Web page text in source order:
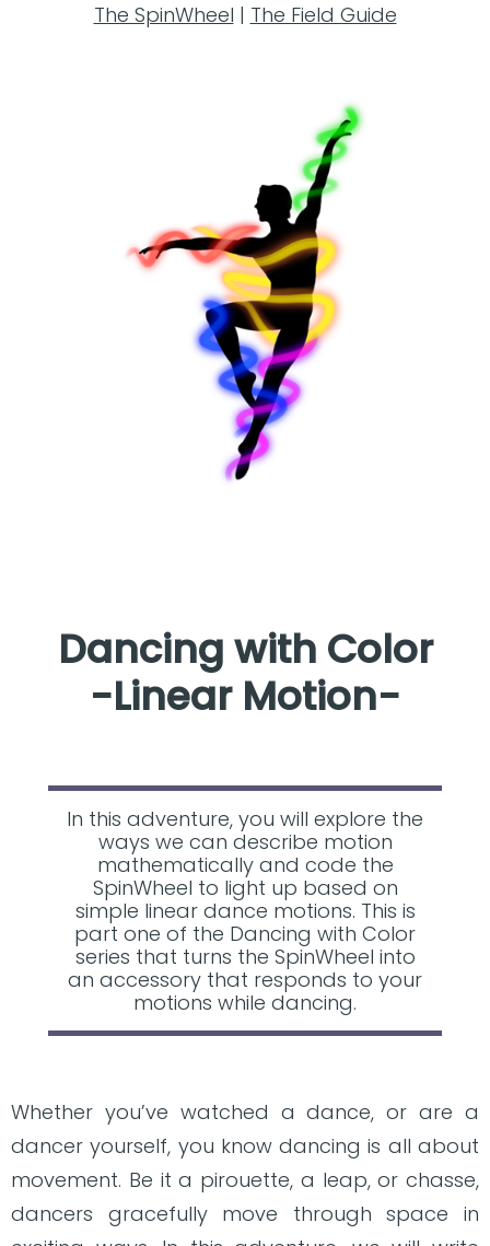
The SpinWheel | The Field Guide
Dancing with Color
-Linear Motion-
In this adventure, you will explore the
ways we can describe motion
mathematically and code the
SpinWheel to light up based on
simple linear dance motions. This is
part one of the Dancing with Color
series that turns the SpinWheel into
an accessory that responds to your
motions while dancing.
Whether you’ve watched a dance, or are a
dancer yourself, you know dancing is all about
movement. Be it a pirouette, a leap, or chasse,
dancers gracefully move through space in